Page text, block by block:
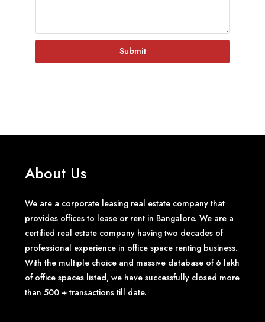
Submit
About Us
We are a corporate leasing real estate company that
provides offices to lease or rent in Bangalore. We are a
certified real estate company having two decades of
professional experience in office space renting business.
With the multiple choice and massive database of 6 lakh
of office spaces listed, we have successfully closed more
than 500 + transactions till date.